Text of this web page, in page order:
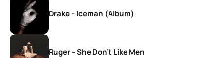
Drake – Iceman (Album)
Ruger – She Don’t Like Men